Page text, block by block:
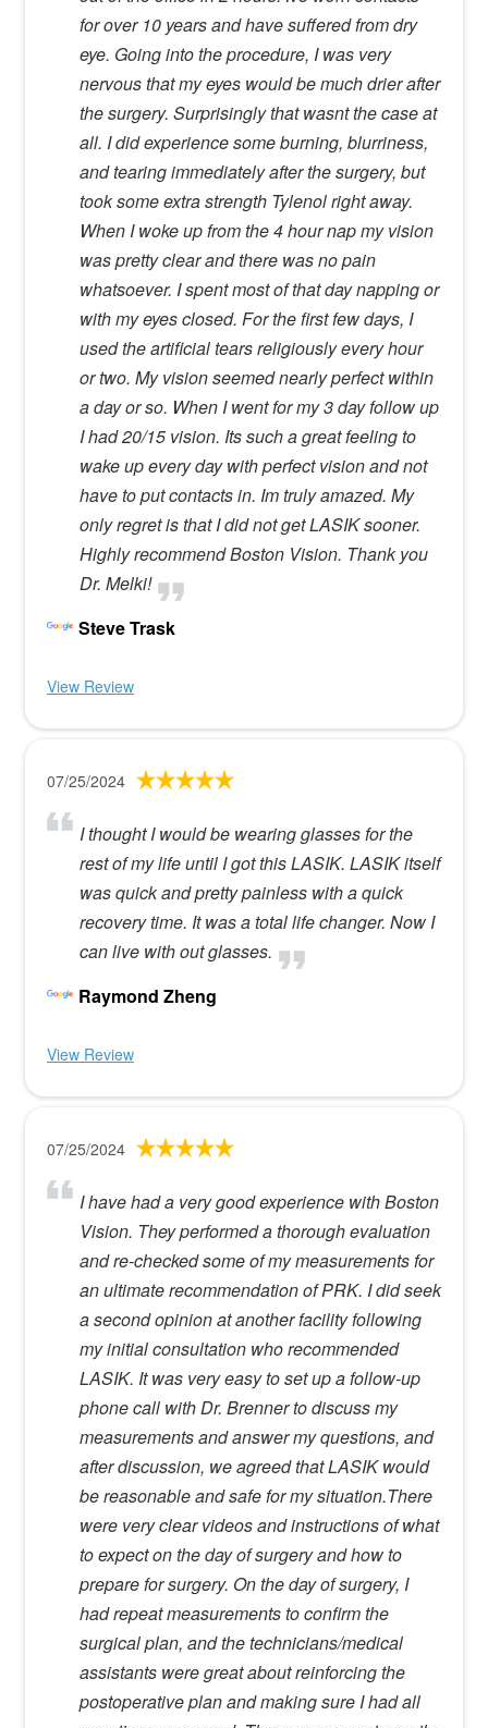
for over 10 years and have suffered from dry
eye. Going into the procedure, I was very
nervous that my eyes would be much drier after
the surgery. Surprisingly that wasnt the case at
all. I did experience some burning, blurriness,
and tearing immediately after the surgery, but
took some extra strength Tylenol right away.
When I woke up from the 4 hour nap my vision
was pretty clear and there was no pain
whatsoever. I spent most of that day napping or
with my eyes closed. For the first few days, I
used the artificial tears religiously every hour
or two. My vision seemed nearly perfect within
a day or so. When I went for my 3 day follow up
I had 20/15 vision. Its such a great feeling to
wake up every day with perfect vision and not
have to put contacts in. Im truly amazed. My
only regret is that I did not get LASIK sooner.
Highly recommend Boston Vision. Thank you
Dr. Melki!
Steve Trask
View Review
07/25/2024
I thought I would be wearing glasses for the
rest of my life until I got this LASIK. LASIK itself
was quick and pretty painless with a quick
recovery time. It was a total life changer. Now I
can live with out glasses.
Raymond Zheng
View Review
07/25/2024
I have had a very good experience with Boston
Vision. They performed a thorough evaluation
and re-checked some of my measurements for
an ultimate recommendation of PRK. I did seek
a second opinion at another facility following
my initial consultation who recommended
LASIK. It was very easy to set up a follow-up
phone call with Dr. Brenner to discuss my
measurements and answer my questions, and
after discussion, we agreed that LASIK would
be reasonable and safe for my situation.There
were very clear videos and instructions of what
to expect on the day of surgery and how to
prepare for surgery. On the day of surgery, I
had repeat measurements to confirm the
surgical plan, and the technicians/medical
assistants were great about reinforcing the
postoperative plan and making sure I had all